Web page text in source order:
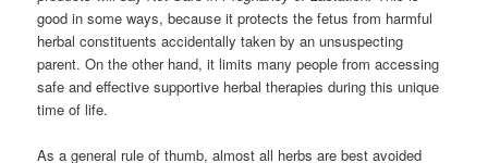
good in some ways, because it protects the fetus from harmful
herbal constituents accidentally taken by an unsuspecting
parent. On the other hand, it limits many people from accessing
safe and effective supportive herbal therapies during this unique
time of life.
As a general rule of thumb, almost all herbs are best avoided